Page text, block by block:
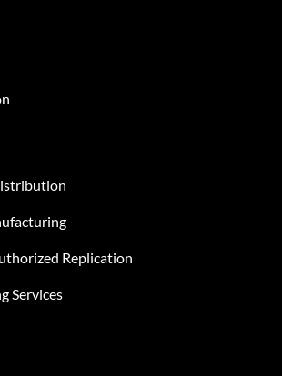
Replication
Services